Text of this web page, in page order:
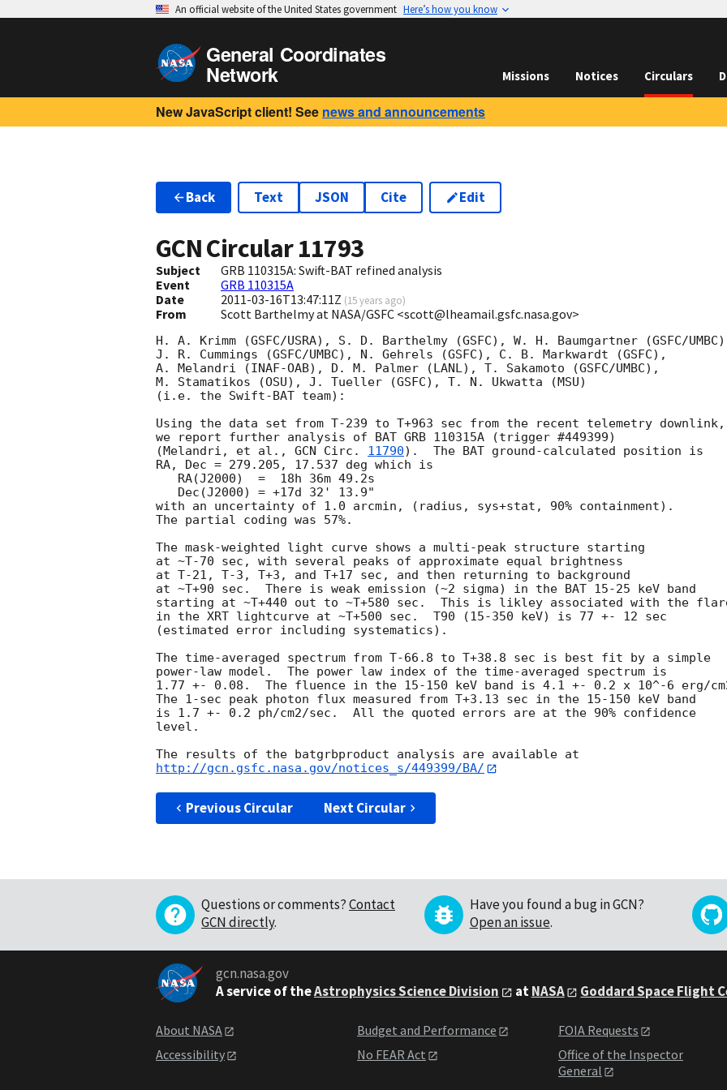
An official website of the United States government Here’s how you know
General Coordinates
Network Missions Notices Circulars
New JavaScript client! See news and announcements
Back Text JSON Cite Edit
GCN Circular11793
Subject
GRB 110315A: Swift-BAT refined analysis
Event
GRB 110315A
Date
2011-03-16T13:47:11Z (15 years ago)
From Scott Barthelmy at NASA/GSFC <scott@lheamail.gsfc.nasa.gov>
H. A. Krimm (GSFC/USRA), S. D. Barthelmy (GSFC), W. H. Baumgartner (GSFC/
J. R. Cummings (GSFC/UMBC), N. Gehrels (GSFC), C. B. Markwardt (GSFC),
A. Melandri (INAF-OAB), D. M. Palmer (LANL), T. Sakamoto (GSFC/UMBC),
M. Stamatikos (OSU), J. Tueller (GSFC), T. N. Ukwatta (MSU)
(i.e. the Swift-BAT team):
Using the data set from T-239 to T+963 sec from the recent telemetry downlink,
we report further analysis of BAT GRB 110315A (trigger #449399)
(Melandri, et al., GCN Circ. 11790).  The BAT ground-calculated position is
RA, Dec = 279.205, 17.537 deg which is
with an uncertainty of 1.0 arcmin, (radius, sys+stat, 90% containment).
The partial coding was 57%.
The mask-weighted light curve shows a multi-peak structure starting
at ~T-70 sec, with several peaks of approximate equal brightness
at T-21, T-3, T+3, and T+17 sec, and then returning to background
at ~T+90 sec.  There is weak emission (~2 sigma) in the BAT 15-25 keV band
starting at ~T+440 out to ~T+580 sec.  This is likley associated with the
in the XRT lightcurve at ~T+500 sec.  T90 (15-350 keV) is 77 +- 12 sec
(estimated error including systematics).
The time-averaged spectrum from T-66.8 to T+38.8 sec is best fit by a simple
power-law model.  The power law index of the time-averaged spectrum is
1.77 +- 0.08.  The fluence in the 15-150 keV band is 4.1 +- 0.2 x 10^-6 erg/
The 1-sec peak photon flux measured from T+3.13 sec in the 15-150 keV band
is 1.7 +- 0.2 ph/cm2/sec.  All the quoted errors are at the 90% confidence
level.
http://gcn.gsfc.nasa.gov/notices_s/449399/BA/
Previous Circular Next Circular
Questions or comments?Contact
GCN directly.
Have you found a bug in GCN?
Open an issue.
gcn.nasa.gov
A service of theAstrophysics Science Division atNASA Goddard Space Flight
About NASA
Accessibility
Budget and Performance
No FEAR Act
FOIA Requests
Office of the Inspector
General